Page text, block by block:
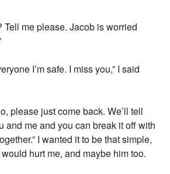
Tell me please. Jacob is worried
I’m safe. I miss you,” I said
please just come back. We’ll tell
and me and you can break it off with
I wanted it to be that simple,
hurt me, and maybe him too.